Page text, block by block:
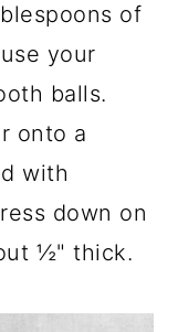
of
your
balls.
onto a
with
down on
½" thick.